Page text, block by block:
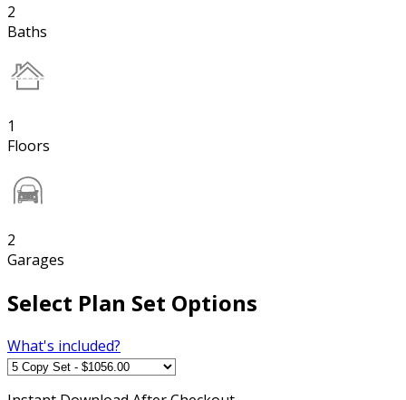
2
Baths
1
Floors
2
Garages
Select Plan Set Options
What's included?